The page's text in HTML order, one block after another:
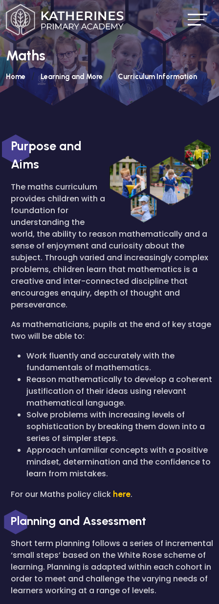
Maths
Home Learning and More Curriculum Information
Purpose and
Aims
The maths curriculum
provides children with a
foundation for
understanding the
world, the ability to reason mathematically and a
sense of enjoyment and curiosity about the
subject. Through varied and increasingly complex
problems, children learn that mathematics is a
creative and inter-connected discipline that
encourages enquiry, depth of thought and
perseverance.
As mathematicians, pupils at the end of key stage
two will be able to:
Work fluently and accurately with the
fundamentals of mathematics.
Reason mathematically to develop a coherent
justification of their ideas using relevant
mathematical language.
Solve problems with increasing levels of
sophistication by breaking them down into a
series of simpler steps.
Approach unfamiliar concepts with a positive
mindset, determination and the confidence to
learn from mistakes.
For our Maths policy click here.
Planning and Assessment
Short term planning follows a series of incremental
‘small steps’ based on the White Rose scheme of
learning. Planning is adapted within each cohort in
order to meet and challenge the varying needs of
learners working at a range of levels.